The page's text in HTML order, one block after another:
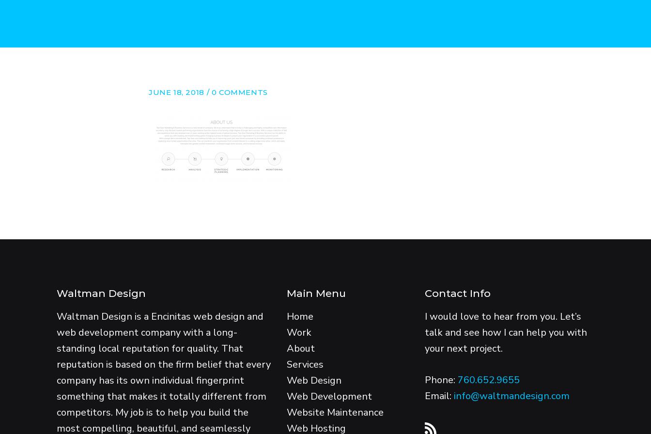
JUNE 18, 2018 / 0 COMMENTS
Waltman Design
Waltman Design is a Encinitas web design and
web development company with a long-
standing local reputation for quality. That
reputation is based on the firm belief that every
company has its own individual fingerprint
something that makes it totally different from
competitors. My job is to help you build the
most compelling, beautiful, and seamlessly
Main Menu
Home
Work
About
Services
Web Design
Web Development
Website Maintenance
Web Hosting
Contact Info
I would love to hear from you. Let’s
talk and see how I can help you with
your next project.
Phone: 760.652.9655
Email: info@waltmandesign.com